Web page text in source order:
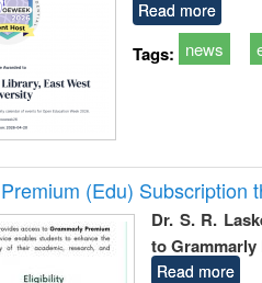
Read more
Tags: news
(Edu) Subscription
Dr. S. R.
to
Read more